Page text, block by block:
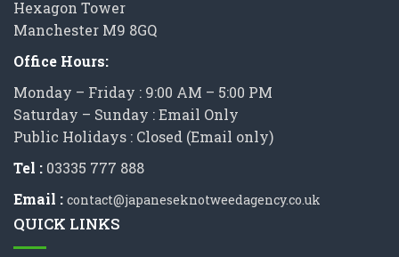
Hexagon Tower
Manchester M9 8GQ
Office Hours:
Monday – Friday : 9:00 AM – 5:00 PM
Saturday – Sunday : Email Only
Public Holidays : Closed (Email only)
Tel : 03335 777 888
Email : contact@japaneseknotweedagency.co.uk
QUICK LINKS